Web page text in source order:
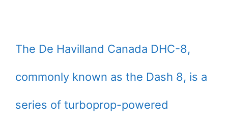
The De Havilland Canada DHC-8,
commonly known as the Dash 8, is a
series of turboprop-powered